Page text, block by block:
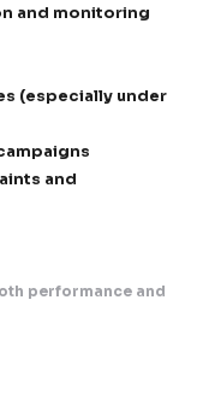
traceability and
how, source)
records
tracking